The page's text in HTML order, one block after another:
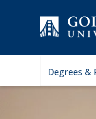
Degrees &